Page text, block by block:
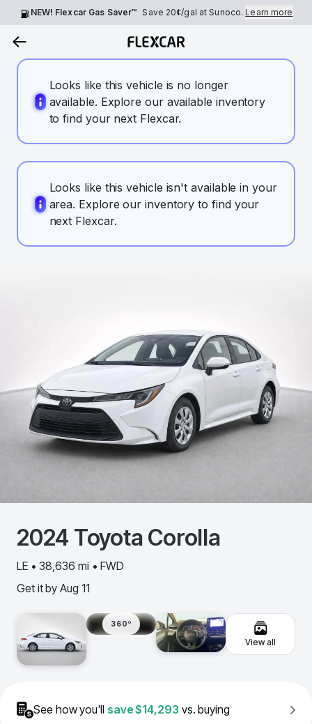
NEW! Flexcar Gas Saver™ Save 20¢/gal at Sunoco.Learn more
Looks like this vehicle is no longer
available. Explore our available inventory
to find your next Flexcar.
Looks like this vehicle isn't available in your
area. Explore our inventory to find your
next Flexcar.
2024 Toyota Corolla
LE • 38,636 mi • FWD
Get it by Aug 11
360º
View all
See how you'll save$14,293 vs. buying